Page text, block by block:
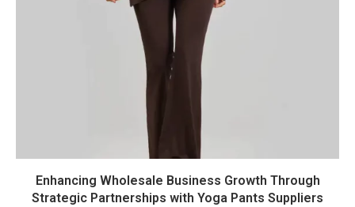
Enhancing Wholesale Business Growth Through
Strategic Partnerships with Yoga Pants Suppliers